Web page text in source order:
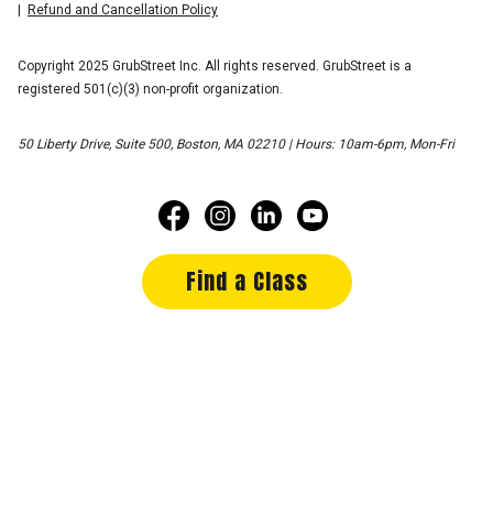
Refund and Cancellation Policy
Copyright 2025 GrubStreet Inc. All rights reserved. GrubStreet is a
registered 501(c)(3) non-profit organization.
50 Liberty Drive, Suite 500, Boston, MA 02210 | Hours: 10am-6pm, Mon-Fri
Find a Class